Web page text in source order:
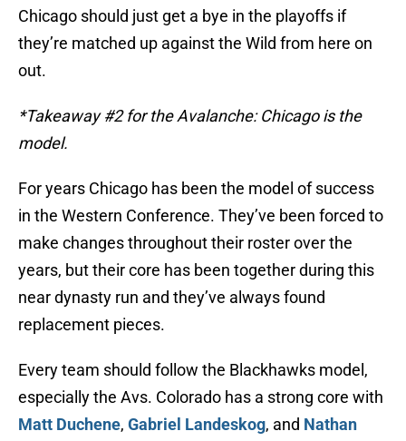
Chicago should just get a bye in the playoffs if
they’re matched up against the Wild from here on
out.
*Takeaway #2 for the Avalanche: Chicago is the
model.
For years Chicago has been the model of success
in the Western Conference. They’ve been forced to
make changes throughout their roster over the
years, but their core has been together during this
near dynasty run and they’ve always found
replacement pieces.
Every team should follow the Blackhawks model,
especially the Avs. Colorado has a strong core with
Matt Duchene, Gabriel Landeskog, and Nathan